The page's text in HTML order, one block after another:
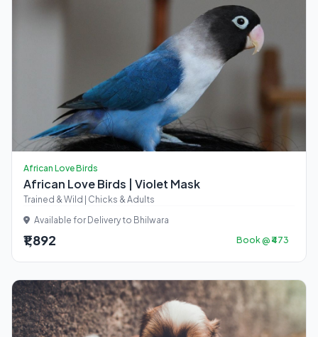
African Love Birds
African Love Birds | Violet Mask
Trained & Wild | Chicks & Adults
Available for Delivery to Bhilwara
₹1,892 Book @ ₹473